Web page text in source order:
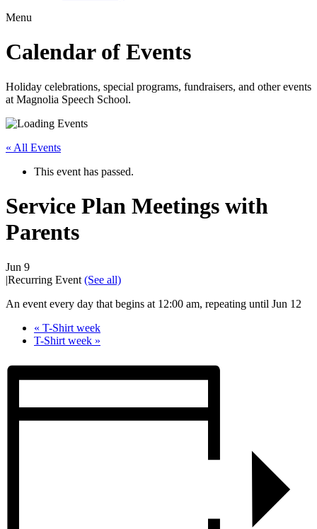
Menu
Calendar of Events
Holiday celebrations, special programs, fundraisers, and other events
at Magnolia Speech School.
« All Events
This event has passed.
Service Plan Meetings with
Parents
Jun 9
|Recurring Event (See all)
An event every day that begins at 12:00 am, repeating until Jun 12
« T-Shirt week
T-Shirt week »